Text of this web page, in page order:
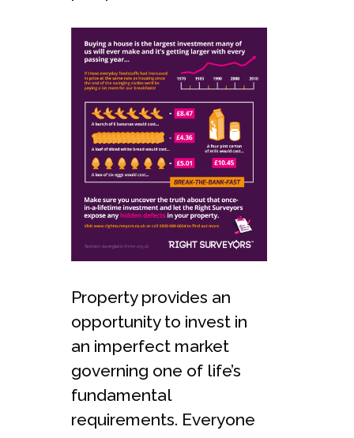
Property provides an
opportunity to invest in
an imperfect market
governing one of life’s
fundamental
requirements. Everyone